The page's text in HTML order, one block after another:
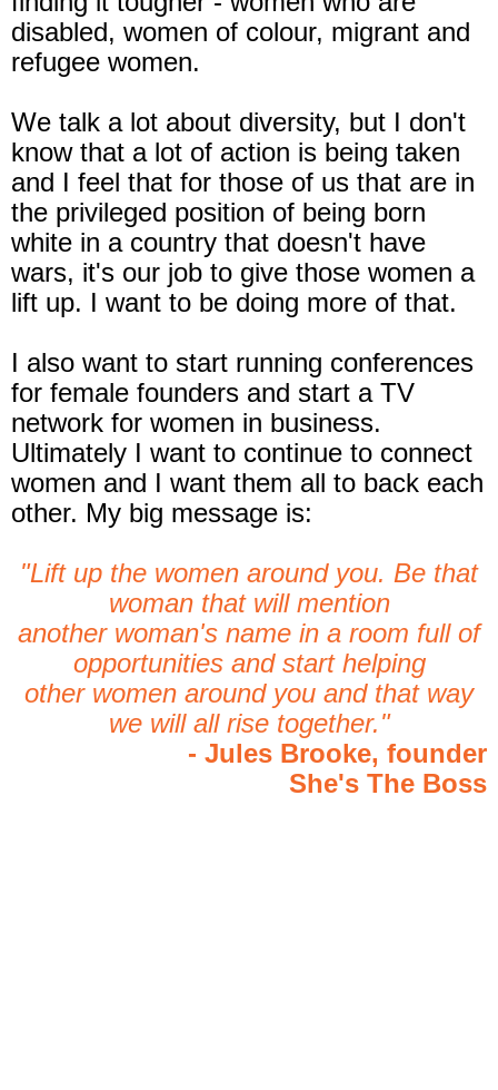
disabled, women of colour, migrant and
refugee women.
We talk a lot about diversity, but I don't
know that a lot of action is being taken
and I feel that for those of us that are in
the privileged position of being born
white in a country that doesn't have
wars, it's our job to give those women a
lift up. I want to be doing more of that.
I also want to start running conferences
for female founders and start a TV
network for women in business.
Ultimately I want to continue to connect
women and I want them all to back each
other. My big message is:
"Lift up the women around you. Be that
woman that will mention
another woman's name in a room full of
opportunities and start helping
other women around you and that way
we will all rise together."
- Jules Brooke, founder
She's The Boss